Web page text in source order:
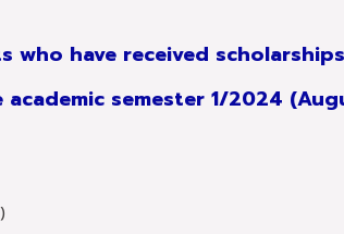
who have received
semester 1/2024